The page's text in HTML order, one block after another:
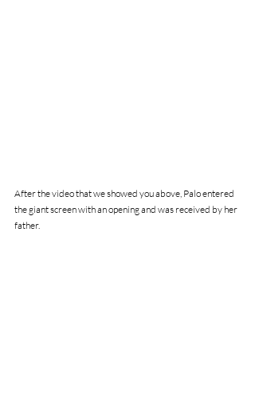
After the video that we showed you above, Palo entered
the giant screen with an opening and was received by her
father.